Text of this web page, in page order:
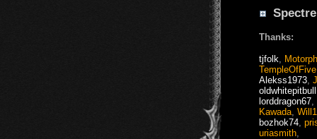
Spectre
Thanks:
tjfolk
TempleOfFive
Alekss1973
oldwhitepitbull
lorddragon67
Kawada
bozhok74
uriasmith